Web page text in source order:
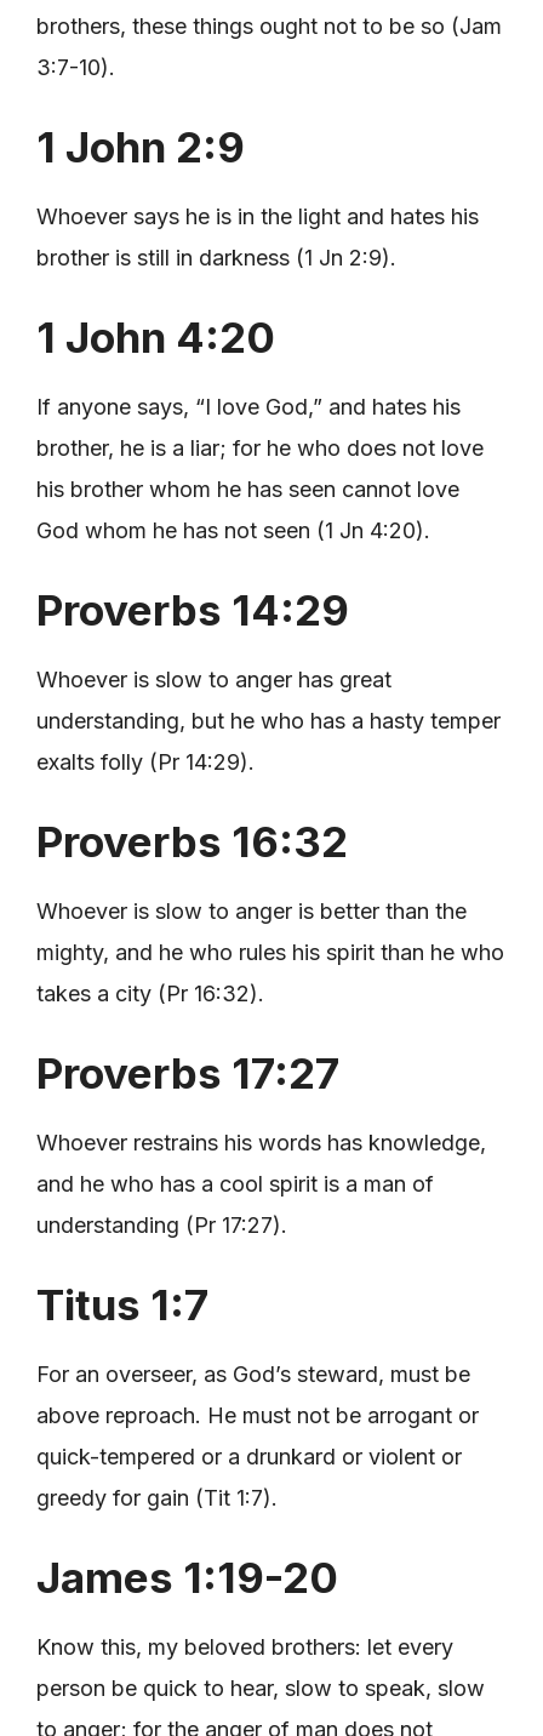
brothers, these things ought not to be so (Jam
3:7-10).
1 John 2:9
Whoever says he is in the light and hates his
brother is still in darkness (1 Jn 2:9).
1 John 4:20
If anyone says, “I love God,” and hates his
brother, he is a liar; for he who does not love
his brother whom he has seen cannot love
God whom he has not seen (1 Jn 4:20).
Proverbs 14:29
Whoever is slow to anger has great
understanding, but he who has a hasty temper
exalts folly (Pr 14:29).
Proverbs 16:32
Whoever is slow to anger is better than the
mighty, and he who rules his spirit than he who
takes a city (Pr 16:32).
Proverbs 17:27
Whoever restrains his words has knowledge,
and he who has a cool spirit is a man of
understanding (Pr 17:27).
Titus 1:7
For an overseer, as God’s steward, must be
above reproach. He must not be arrogant or
quick-tempered or a drunkard or violent or
greedy for gain (Tit 1:7).
James 1:19-20
Know this, my beloved brothers: let every
person be quick to hear, slow to speak, slow
to anger; for the anger of man does not